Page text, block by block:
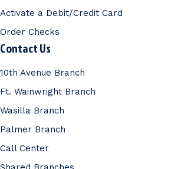
Activate a Debit/Credit Card
Order Checks
Contact Us
10th Avenue Branch
Ft. Wainwright Branch
Wasilla Branch
Palmer Branch
Call Center